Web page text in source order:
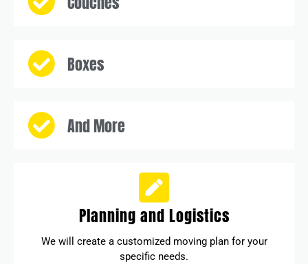
Boxes
And More
Planning and Logistics
We will create a customized moving plan for your
specific needs.